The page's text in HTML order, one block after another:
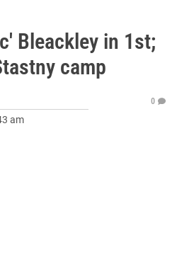
Bleackley in 1st;
camp
am
0